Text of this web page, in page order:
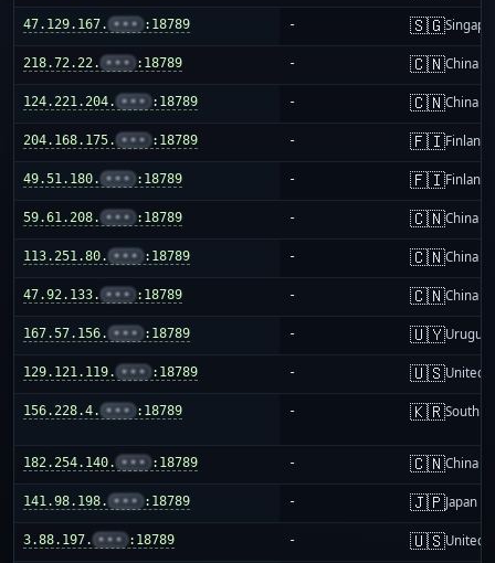
47.129.167. ••• :18789 - 🇸🇬
218.72.22. ••• :18789 - 🇨🇳China
124.221.204. ••• :18789 - 🇨🇳China
204.168.175. ••• :18789 - 🇫🇮Finland
49.51.180. ••• :18789 - 🇫🇮Finland
59.61.208. ••• :18789 - 🇨🇳China
113.251.80. ••• :18789 - 🇨🇳China
47.92.133. ••• :18789 - 🇨🇳China
167.57.156. ••• :18789 - 🇺🇾Uruguay
129.121.119. ••• :18789 - 🇺🇸United
156.228.4. ••• :18789 - 🇰🇷South
182.254.140. ••• :18789 - 🇨🇳China
141.98.198. ••• :18789 - 🇯🇵Japan
3.88.197. ••• :18789 - 🇺🇸United